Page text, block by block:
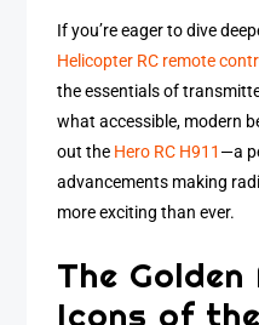
If you’re eager to dive
Helicopter RC remote
the essentials of
what accessible, modern
out the Hero RC H911 —a
advancements making
more exciting than ever.
The Golden
Icons of